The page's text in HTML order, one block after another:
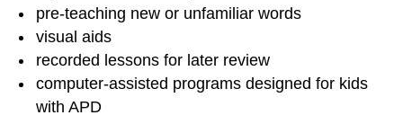
pre-teaching new or unfamiliar words
visual aids
recorded lessons for later review
computer-assisted programs designed for kids
with APD